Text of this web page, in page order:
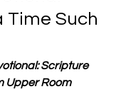
Time Such
Scripture
Upper Room